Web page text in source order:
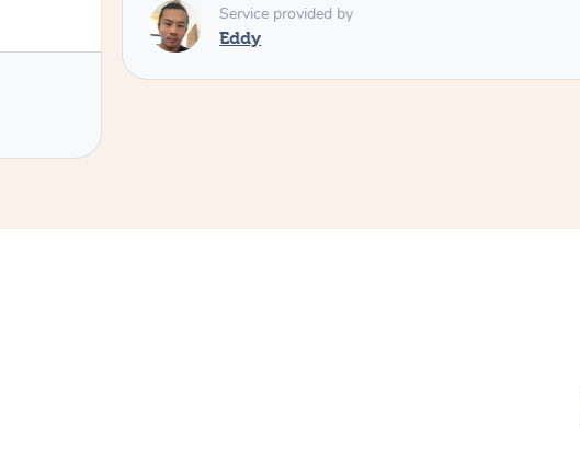
Service provided by
Eddy